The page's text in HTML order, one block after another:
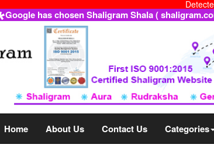
Google has chosen Shaligram Shala (
Home About Us Contact Us Categories